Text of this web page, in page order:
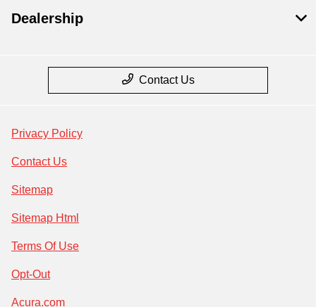
Dealership
Contact Us
Privacy Policy
Contact Us
Sitemap
Sitemap Html
Terms Of Use
Opt-Out
Acura.com